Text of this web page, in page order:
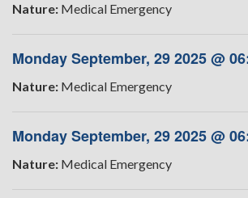
Nature: Medical Emergency
Monday September, 29 2025 @
Nature: Medical Emergency
Monday September, 29 2025 @
Nature: Medical Emergency